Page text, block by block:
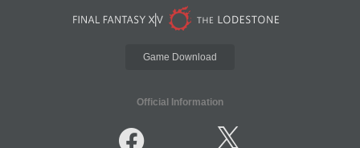
Game Download
Official Information